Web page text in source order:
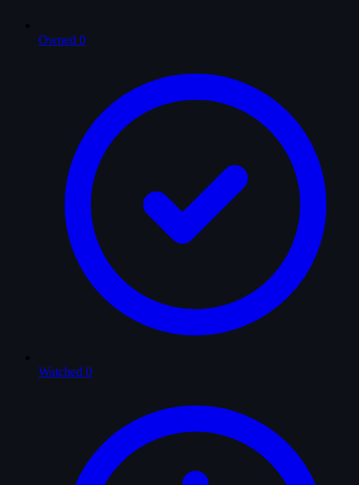
Owned 0
Watched 0